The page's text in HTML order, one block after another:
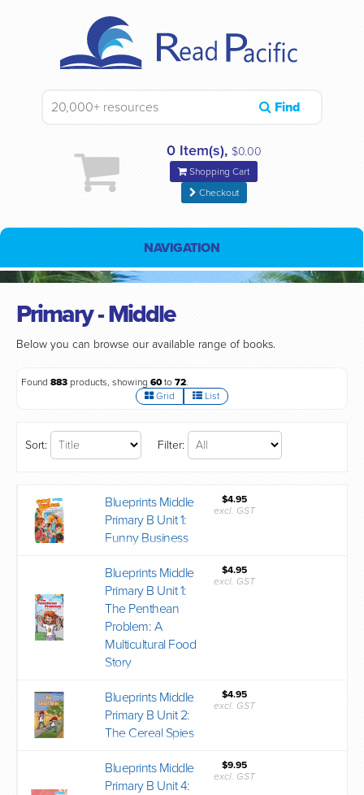
Find
0 Item(s), $0.00
Shopping Cart
Checkout
NAVIGATION
Primary - Middle
Below you can browse our available range of books.
Found 883 products, showing 60to 72.
Grid
List
Sort: Filter:
Blueprints Middle
Primary B Unit 1:
Funny Business
$4.95
excl. GST
Blueprints Middle
Primary B Unit 1:
The Penthean
Problem: A
Multicultural Food
Story
$4.95
excl. GST
Blueprints Middle
Primary B Unit 2:
The Cereal Spies
$4.95
excl. GST
Blueprints Middle
Primary B Unit 4:
$9.95
excl. GST